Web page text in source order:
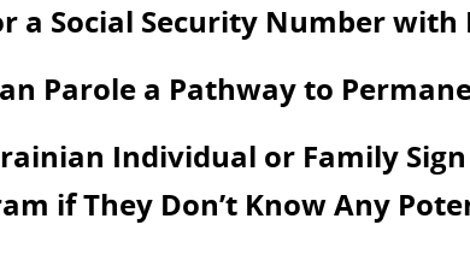
a Social Security Number
Parole a Pathway to
Individual or Family
if They Don’t Know Any